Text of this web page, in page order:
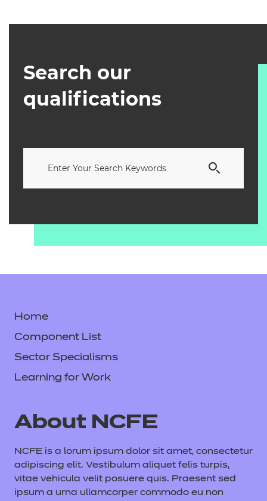
Search our
qualifications
Home
Component List
Sector Specialisms
Learning for Work
About NCFE
NCFE is a lorum ipsum dolor sit amet, consectetur
adipiscing elit. Vestibulum aliquet felis turpis,
vitae vehicula velit posuere quis. Praesent sed
ipsum a urna ullamcorper commodo eu non